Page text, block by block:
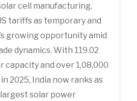
cell manufacturing.
tariffs as temporary and
growing opportunity amid
dynamics. With 119.02
capacity and over 1,08,000
2025, India now ranks as
solar power